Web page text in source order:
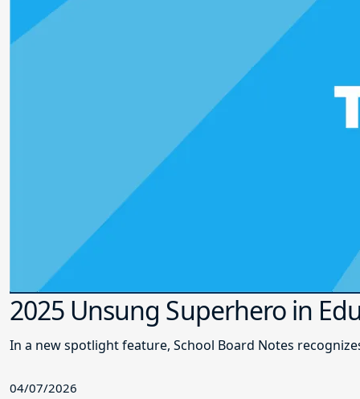
2025 Unsung Superhero in
In a new spotlight feature, School Board Notes
04/07/2026